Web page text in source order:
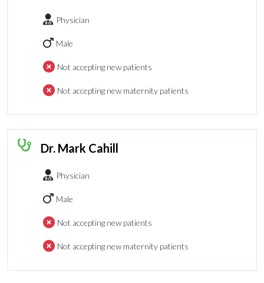
Physician
Male
Not accepting new patients
Not accepting new maternity patients
Dr. Mark Cahill
Physician
Male
Not accepting new patients
Not accepting new maternity patients